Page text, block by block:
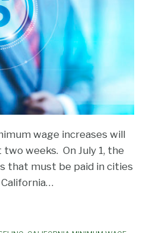
wage increases will
weeks. On July 1, the
that must be paid in cities
…